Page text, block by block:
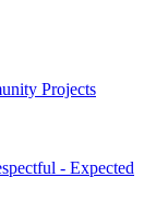
Projects
- Expected